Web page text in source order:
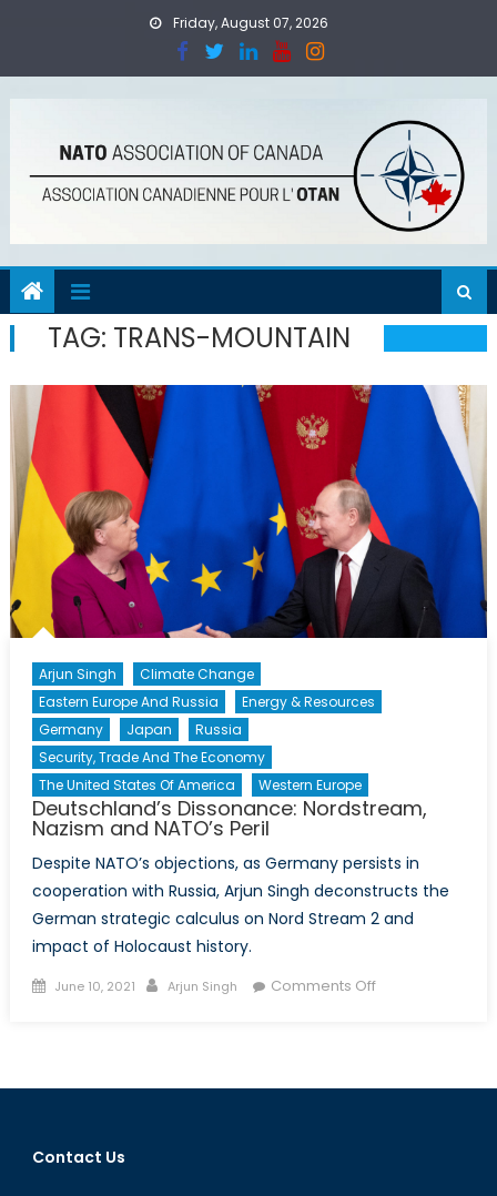
Friday, August 07, 2026
TAG: TRANS-MOUNTAIN
Arjun Singh
Climate Change
Eastern Europe And Russia
Energy & Resources
Germany
Japan
Russia
Security, Trade And The Economy
The United States Of America
Western Europe
Deutschland’s Dissonance: Nordstream,
Nazism and NATO’s Peril
Despite NATO’s objections, as Germany persists in
cooperation with Russia, Arjun Singh deconstructs the
German strategic calculus on Nord Stream 2 and
impact of Holocaust history.
Posted
June 10, 2021 Author
Arjun Singh Comments Offon
Nazism
Contact Us